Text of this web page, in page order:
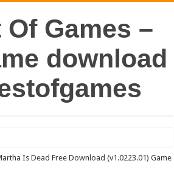
Games –
download
Is Dead Free Download (v1.0223.01) Game